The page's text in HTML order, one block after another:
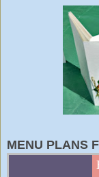
MENU PLANS